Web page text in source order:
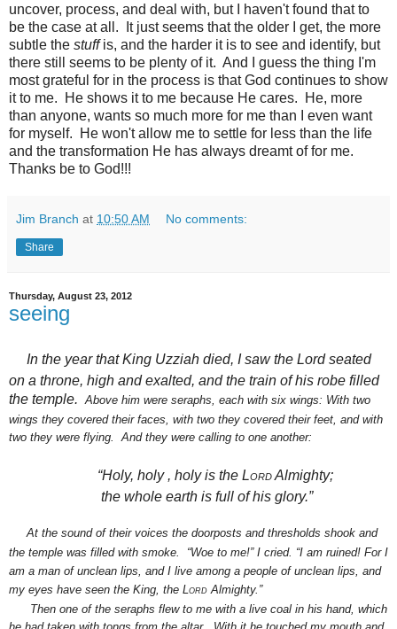
uncover, process, and deal with, but I haven't found that to
be the case at all. It just seems that the older I get, the more
subtle the stuffis, and the harder it is to see and identify, but
there still seems to be plenty of it. And I guess the thing I'm
most grateful for in the process is that God continues to show
it to me. He shows it to me because He cares. He, more
than anyone, wants so much more for me than I even want
for myself. He won't allow me to settle for less than the life
and the transformation He has always dreamt of for me.
Thanks be to God!!!
Jim Branch at 10:50 AM No comments:
Share
Thursday, August 23, 2012
seeing
In the year that King Uzziah died, I saw the Lordseated
on a throne, high and exalted, and the train of his robe filled
the temple. Above him were seraphs, each with six wings: With two
wings they covered their faces, with two they covered their feet, and with
two they were flying. And they were calling to one another:
“Holy, holy , holy is the LordAlmighty;
the whole earth is full of his glory.”
At the sound of their voices the doorposts and thresholds shook and
the temple was filled with smoke. “Woe to me!” I cried. “I am ruined! For I
am a man of unclean lips, and I live among a people of unclean lips, and
my eyes have seen the King, the Lord Almighty.”
Then one of the seraphs flew to me with a live coal in his hand, which